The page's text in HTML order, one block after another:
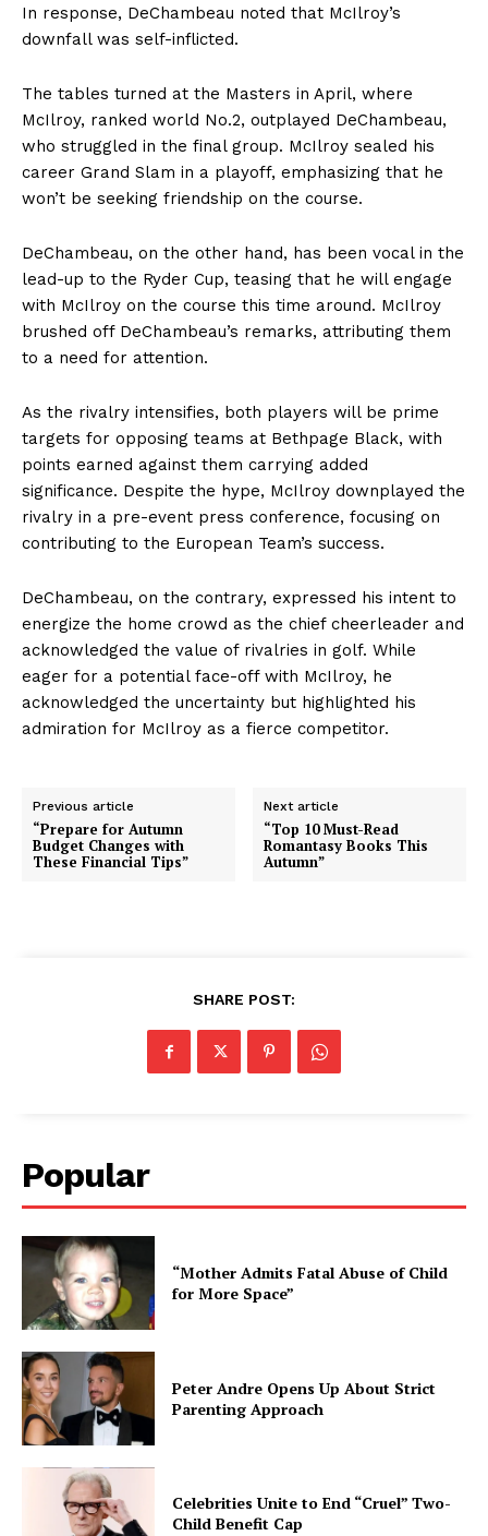
In response, DeChambeau noted that McIlroy’s
downfall was self-inflicted.
The tables turned at the Masters in April, where
McIlroy, ranked world No.2, outplayed DeChambeau,
who struggled in the final group. McIlroy sealed his
career Grand Slam in a playoff, emphasizing that he
won’t be seeking friendship on the course.
DeChambeau, on the other hand, has been vocal in the
lead-up to the Ryder Cup, teasing that he will engage
with McIlroy on the course this time around. McIlroy
brushed off DeChambeau’s remarks, attributing them
to a need for attention.
As the rivalry intensifies, both players will be prime
targets for opposing teams at Bethpage Black, with
points earned against them carrying added
significance. Despite the hype, McIlroy downplayed the
rivalry in a pre-event press conference, focusing on
contributing to the European Team’s success.
DeChambeau, on the contrary, expressed his intent to
energize the home crowd as the chief cheerleader and
acknowledged the value of rivalries in golf. While
eager for a potential face-off with McIlroy, he
acknowledged the uncertainty but highlighted his
admiration for McIlroy as a fierce competitor.
Previous article
“Prepare for Autumn
Budget Changes with
These Financial Tips”
Next article
“Top 10 Must-Read
Romantasy Books This
Autumn”
SHARE POST:
Popular
“Mother Admits Fatal Abuse of Child
for More Space”
Peter Andre Opens Up About Strict
Parenting Approach
Celebrities Unite to End “Cruel” Two-
Child Benefit Cap